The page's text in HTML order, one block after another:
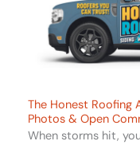
The Honest Roofing
Photos & Open
When storms hit,